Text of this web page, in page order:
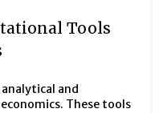
Tools
and
These tools